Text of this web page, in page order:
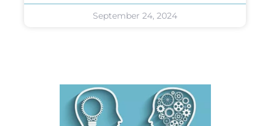
September 24, 2024